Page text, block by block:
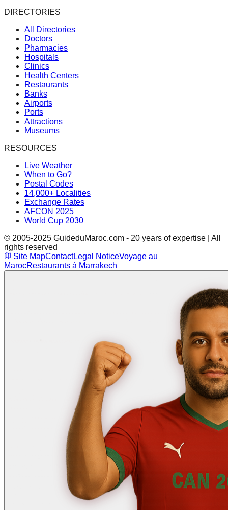
DIRECTORIES
All Directories
Doctors
Pharmacies
Hospitals
Clinics
Health Centers
Restaurants
Banks
Airports
Ports
Attractions
Museums
RESOURCES
Live Weather
When to Go?
Postal Codes
14,000+ Localities
Exchange Rates
AFCON 2025
World Cup 2030
© 2005-2025 GuideduMaroc.com - 20 years of expertise | All
rights reserved
Site MapContactLegal NoticeVoyage au
MarocRestaurants à Marrakech